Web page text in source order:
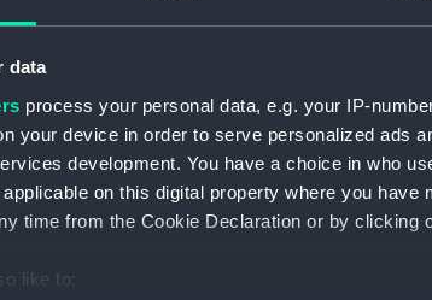
data
process your personal data, e.g. your IP-
your device in order to serve personalized ads
development. You have a choice in who
on this digital property where you have
time from the Cookie Declaration or by clicking
like to: